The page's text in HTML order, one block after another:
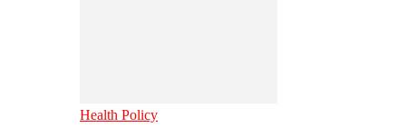
Health Policy